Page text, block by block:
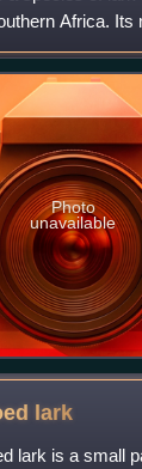
Africa. Its
dry lowland
Photo
unavailable
lark
lark is a small